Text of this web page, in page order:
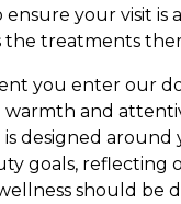
your visit is
the treatments
you enter our
and
designed around
goals, reflecting
should be